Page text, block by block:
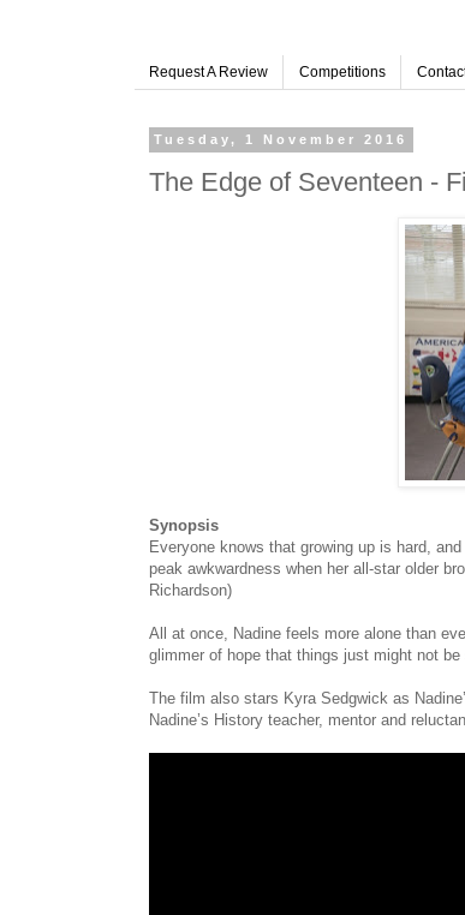
Request A Review Competitions
Tuesday, 1 November 2016
The Edge of Seventeen -
Synopsis
Everyone knows that growing up is hard,
peak awkwardness when her all-star older
Richardson)
All at once, Nadine feels more alone than
glimmer of hope that things just might not
The film also stars Kyra Sedgwick as
Nadine’s History teacher, mentor and